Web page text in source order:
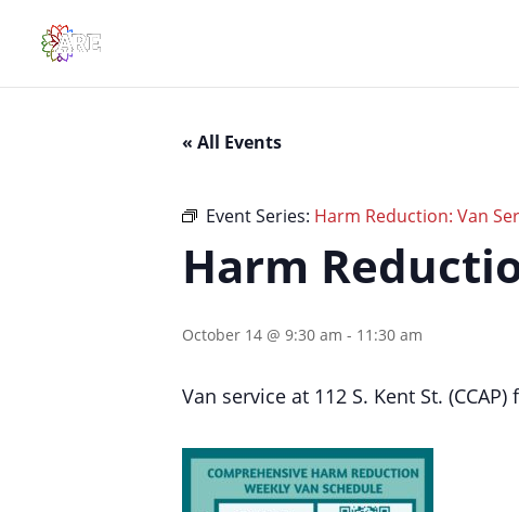
« All Events
Event Series: Harm Reduction: Van
Harm
October 14 @ 9:30 am - 11:30 am
Van service at 112 S. Kent St. (CCAP)